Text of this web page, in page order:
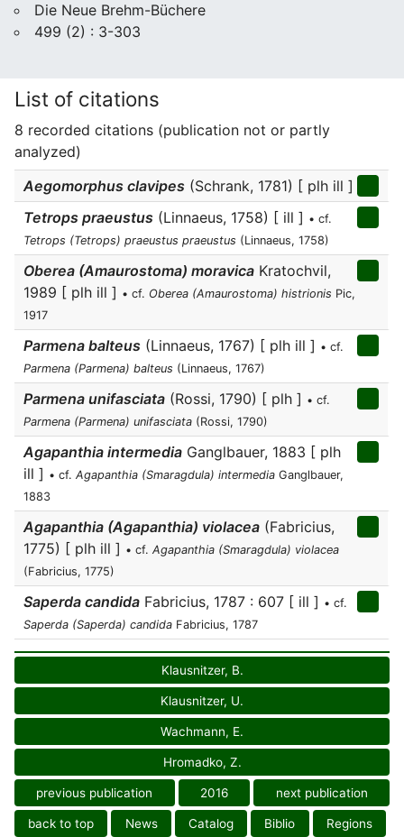
Die Neue Brehm-Büchere
499 (2) : 3-303
List of citations
8 recorded citations (publication not or partly
analyzed)
Aegomorphus clavipes (Schrank, 1781) [ plh ill ]
Tetrops praeustus (Linnaeus, 1758) [ ill ] • cf.
Tetrops (Tetrops) praeustus praeustus (Linnaeus, 1758)
Oberea (Amaurostoma) moravica Kratochvil,
1989 [ plh ill ] • cf. Oberea (Amaurostoma) histrionis Pic,
1917
Parmena balteus (Linnaeus, 1767) [ plh ill ] • cf.
Parmena (Parmena) balteus (Linnaeus, 1767)
Parmena unifasciata (Rossi, 1790) [ plh ] • cf.
Parmena (Parmena) unifasciata (Rossi, 1790)
Agapanthia intermedia Ganglbauer, 1883 [ plh
ill ] • cf. Agapanthia (Smaragdula) intermedia Ganglbauer,
1883
Agapanthia (Agapanthia) violacea (Fabricius,
1775) [ plh ill ] • cf. Agapanthia (Smaragdula) violacea
(Fabricius, 1775)
Saperda candida Fabricius, 1787 : 607 [ ill ] • cf.
Saperda (Saperda) candida Fabricius, 1787
Klausnitzer, B.
Klausnitzer, U.
Wachmann, E.
Hromadko, Z.
previous publication 2016 next publication
back to top News Catalog Biblio Regions